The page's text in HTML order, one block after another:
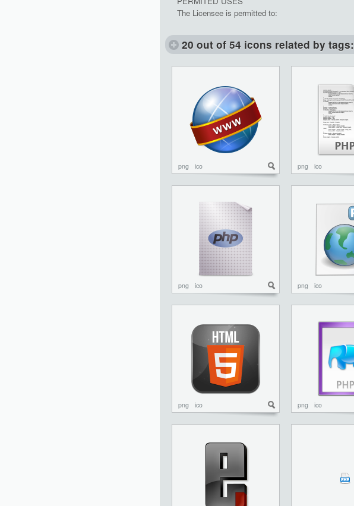
The Licensee is permitted to:
20 out of 54 icons related by tags:
png ico png ico
png ico png ico
png ico png ico